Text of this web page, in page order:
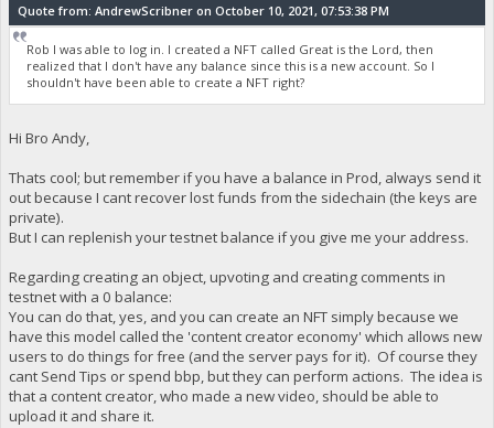
Quote from: AndrewScribner on October 10, 2021, 07:53:38 PM
Rob I was able to log in. I created a NFT called Great is the Lord, then
realized that I don't have any balance since this is a new account. So I
shouldn't have been able to create a NFT right?
Hi Bro Andy,
Thats cool; but remember if you have a balance in Prod, always send it
out because I cant recover lost funds from the sidechain (the keys are
private).
But I can replenish your testnet balance if you give me your address.
Regarding creating an object, upvoting and creating comments in
testnet with a 0 balance:
You can do that, yes, and you can create an NFT simply because we
have this model called the 'content creator economy' which allows new
users to do things for free (and the server pays for it). Of course they
cant Send Tips or spend bbp, but they can perform actions. The idea is
that a content creator, who made a new video, should be able to
upload it and share it.